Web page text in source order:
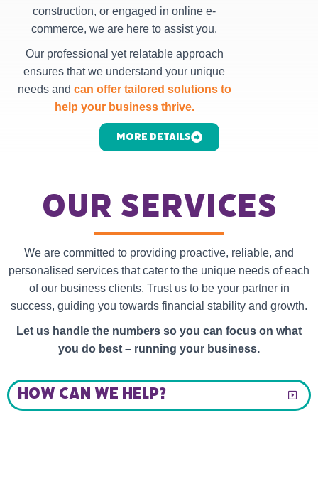
construction, or engaged in online e-
commerce, we are here to assist you.
Our professional yet relatable approach
ensures that we understand your unique
needs and can offer tailored solutions to
help your business thrive.
More Details
our services
We are committed to providing proactive, reliable, and
personalised services that cater to the unique needs of each
of our business clients. Trust us to be your partner in
success, guiding you towards financial stability and growth.
Let us handle the numbers so you can focus on what
you do best – running your business.
HOW CAN WE HELP?